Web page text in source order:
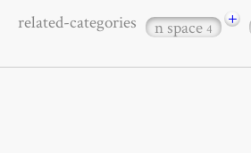
related-categories n space4 +